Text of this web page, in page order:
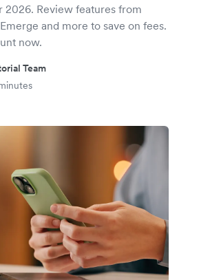
2026. Review features from
and more to save on fees.
now.
Team